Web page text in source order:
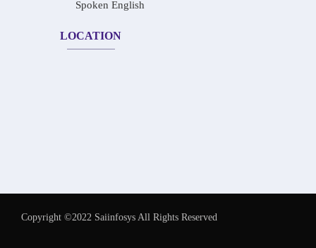
Spoken English
LOCATION
Copyright ©2022 Saiinfosys All Rights Reserved